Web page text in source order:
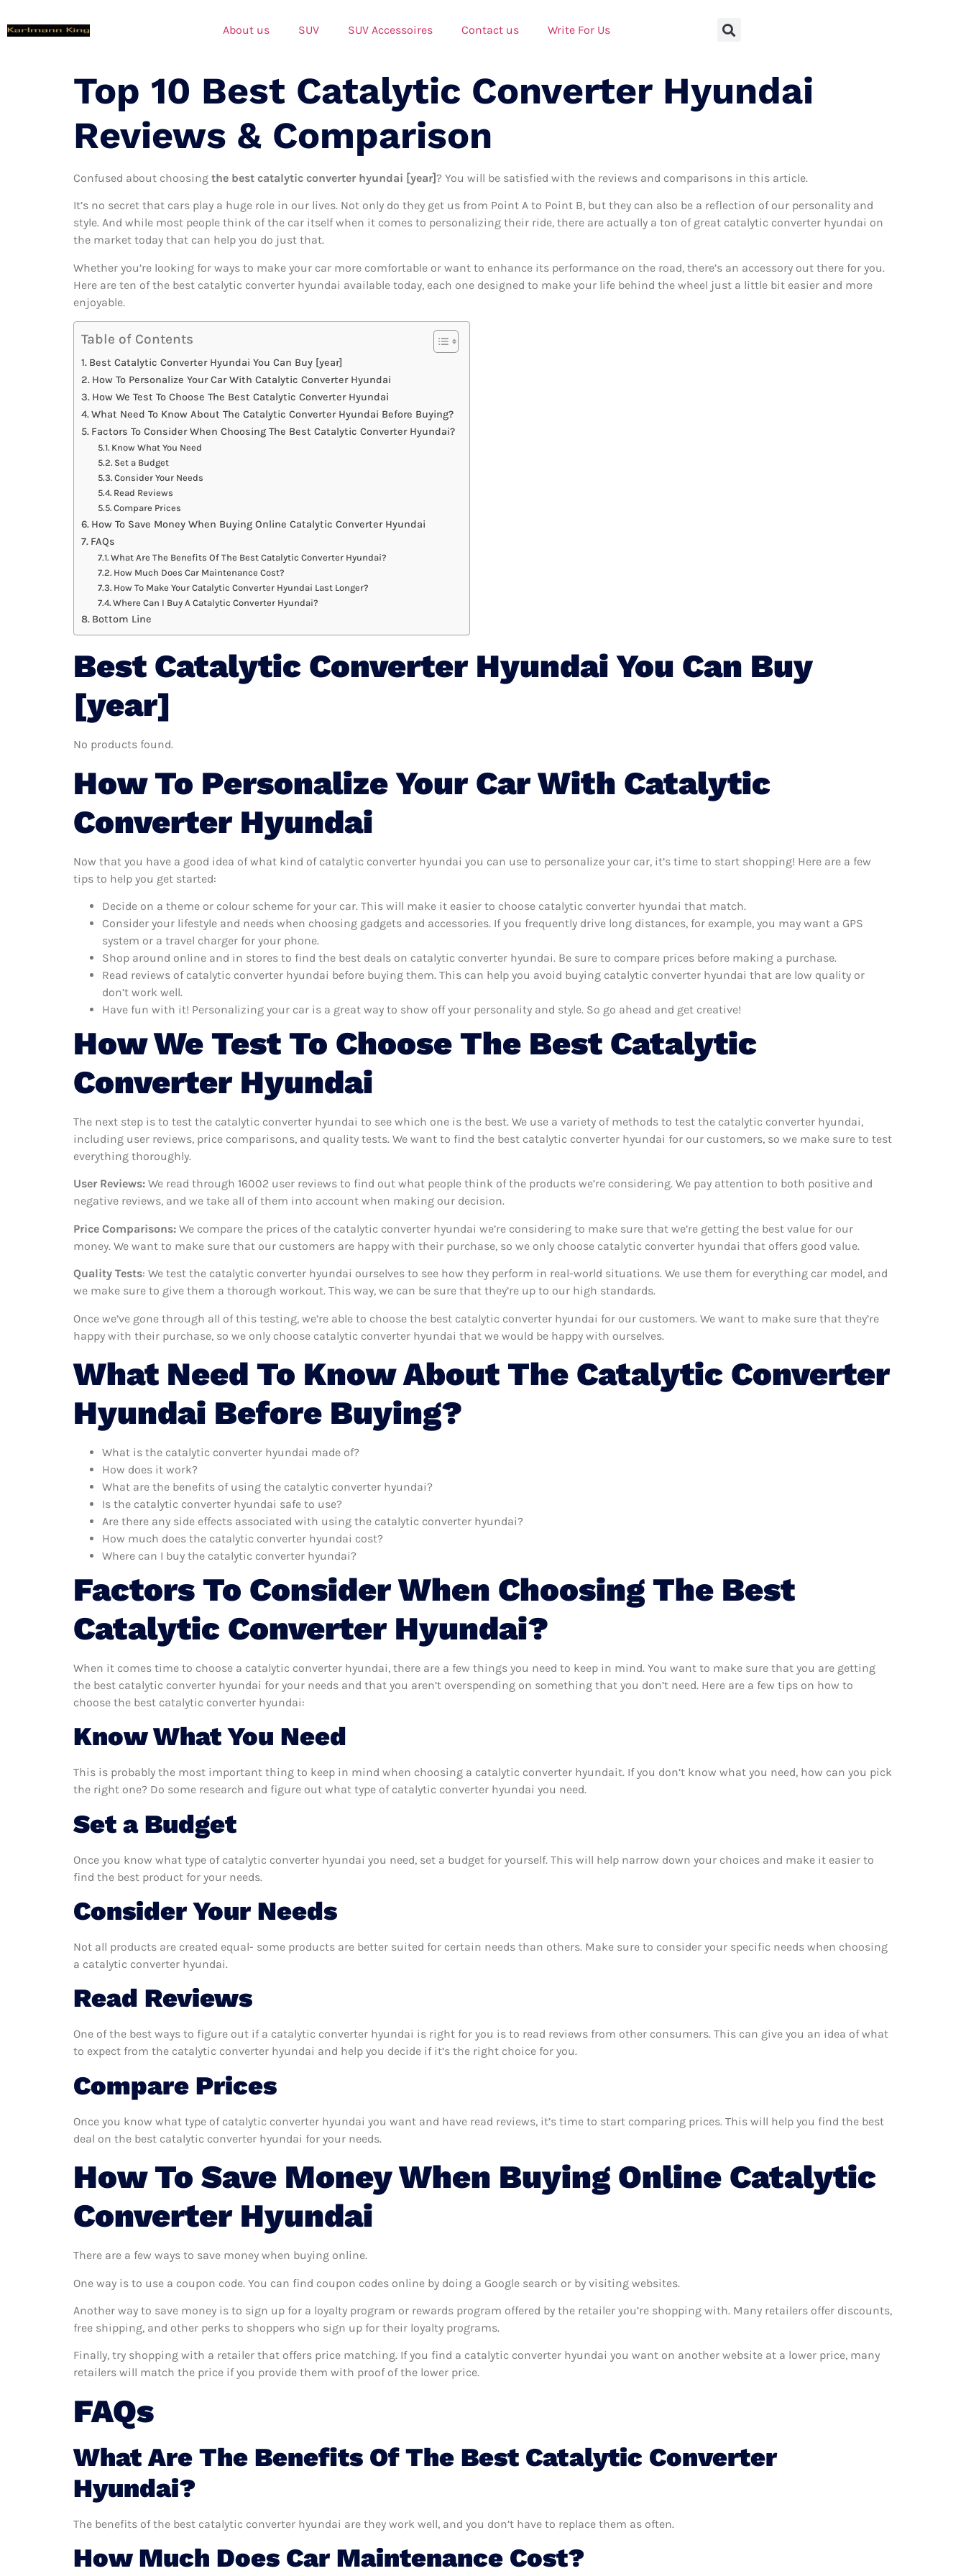
About us SUV SUV Accessoires Contact us Write For Us
Top 10 Best Catalytic Converter Hyundai
Reviews & Comparison
Confused about choosing the best catalytic converter hyundai [year]? You will be satisfied with the reviews and comparisons in this article.
It’s no secret that cars play a huge role in our lives. Not only do they get us from Point A to Point B, but they can also be a reflection of our personality and
style. And while most people think of the car itself when it comes to personalizing their ride, there are actually a ton of great catalytic converter hyundai on
the market today that can help you do just that.
Whether you’re looking for ways to make your car more comfortable or want to enhance its performance on the road, there’s an accessory out there for you.
Here are ten of the best catalytic converter hyundai available today, each one designed to make your life behind the wheel just a little bit easier and more
enjoyable.
Table of Contents
Best Catalytic Converter Hyundai You Can Buy [year]
How To Personalize Your Car With Catalytic Converter Hyundai
How We Test To Choose The Best Catalytic Converter Hyundai
What Need To Know About The Catalytic Converter Hyundai Before Buying?
Factors To Consider When Choosing The Best Catalytic Converter Hyundai?
Know What You Need
Set a Budget
Consider Your Needs
Read Reviews
Compare Prices
How To Save Money When Buying Online Catalytic Converter Hyundai
FAQs
What Are The Benefits Of The Best Catalytic Converter Hyundai?
How Much Does Car Maintenance Cost?
How To Make Your Catalytic Converter Hyundai Last Longer?
Where Can I Buy A Catalytic Converter Hyundai?
Bottom Line
Best Catalytic Converter Hyundai You Can Buy
[year]
No products found.
How To Personalize Your Car With Catalytic
Converter Hyundai
Now that you have a good idea of what kind of catalytic converter hyundai you can use to personalize your car, it’s time to start shopping! Here are a few
tips to help you get started:
Decide on a theme or colour scheme for your car. This will make it easier to choose catalytic converter hyundai that match.
Consider your lifestyle and needs when choosing gadgets and accessories. If you frequently drive long distances, for example, you may want a GPS
system or a travel charger for your phone.
Shop around online and in stores to find the best deals on catalytic converter hyundai. Be sure to compare prices before making a purchase.
Read reviews of catalytic converter hyundai before buying them. This can help you avoid buying catalytic converter hyundai that are low quality or
don’t work well.
Have fun with it! Personalizing your car is a great way to show off your personality and style. So go ahead and get creative!
How We Test To Choose The Best Catalytic
Converter Hyundai
The next step is to test the catalytic converter hyundai to see which one is the best. We use a variety of methods to test the catalytic converter hyundai,
including user reviews, price comparisons, and quality tests. We want to find the best catalytic converter hyundai for our customers, so we make sure to test
everything thoroughly.
User Reviews: We read through 16002 user reviews to find out what people think of the products we’re considering. We pay attention to both positive and
negative reviews, and we take all of them into account when making our decision.
Price Comparisons: We compare the prices of the catalytic converter hyundai we’re considering to make sure that we’re getting the best value for our
money. We want to make sure that our customers are happy with their purchase, so we only choose catalytic converter hyundai that offers good value.
Quality Tests: We test the catalytic converter hyundai ourselves to see how they perform in real-world situations. We use them for everything car model, and
we make sure to give them a thorough workout. This way, we can be sure that they’re up to our high standards.
Once we’ve gone through all of this testing, we’re able to choose the best catalytic converter hyundai for our customers. We want to make sure that they’re
happy with their purchase, so we only choose catalytic converter hyundai that we would be happy with ourselves.
What Need To Know About The Catalytic Converter
Hyundai Before Buying?
What is the catalytic converter hyundai made of?
How does it work?
What are the benefits of using the catalytic converter hyundai?
Is the catalytic converter hyundai safe to use?
Are there any side effects associated with using the catalytic converter hyundai?
How much does the catalytic converter hyundai cost?
Where can I buy the catalytic converter hyundai?
Factors To Consider When Choosing The Best
Catalytic Converter Hyundai?
When it comes time to choose a catalytic converter hyundai, there are a few things you need to keep in mind. You want to make sure that you are getting
the best catalytic converter hyundai for your needs and that you aren’t overspending on something that you don’t need. Here are a few tips on how to
choose the best catalytic converter hyundai:
Know What You Need
This is probably the most important thing to keep in mind when choosing a catalytic converter hyundait. If you don’t know what you need, how can you pick
the right one? Do some research and figure out what type of catalytic converter hyundai you need.
Set a Budget
Once you know what type of catalytic converter hyundai you need, set a budget for yourself. This will help narrow down your choices and make it easier to
find the best product for your needs.
Consider Your Needs
Not all products are created equal- some products are better suited for certain needs than others. Make sure to consider your specific needs when choosing
a catalytic converter hyundai.
Read Reviews
One of the best ways to figure out if a catalytic converter hyundai is right for you is to read reviews from other consumers. This can give you an idea of what
to expect from the catalytic converter hyundai and help you decide if it’s the right choice for you.
Compare Prices
Once you know what type of catalytic converter hyundai you want and have read reviews, it’s time to start comparing prices. This will help you find the best
deal on the best catalytic converter hyundai for your needs.
How To Save Money When Buying Online Catalytic
Converter Hyundai
There are a few ways to save money when buying online.
One way is to use a coupon code. You can find coupon codes online by doing a Google search or by visiting websites.
Another way to save money is to sign up for a loyalty program or rewards program offered by the retailer you’re shopping with. Many retailers offer discounts,
free shipping, and other perks to shoppers who sign up for their loyalty programs.
Finally, try shopping with a retailer that offers price matching. If you find a catalytic converter hyundai you want on another website at a lower price, many
retailers will match the price if you provide them with proof of the lower price.
FAQs
What Are The Benefits Of The Best Catalytic Converter
Hyundai?
The benefits of the best catalytic converter hyundai are they work well, and you don’t have to replace them as often.
How Much Does Car Maintenance Cost?